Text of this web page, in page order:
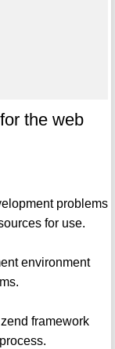
the web
problems
for use.
environment
framework